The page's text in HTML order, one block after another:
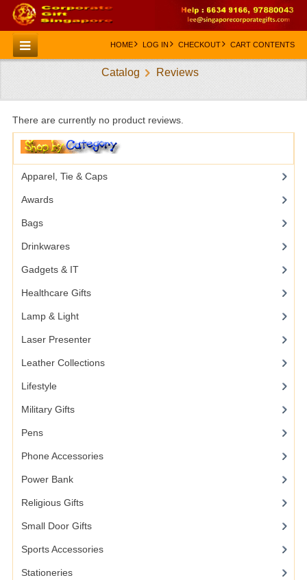
CATEGORIES
CREATE AN ACCOUNT
HOME LOG IN CHECKOUT CART CONTENTS
Catalog Reviews
There are currently no product reviews.
Apparel, Tie & Caps
Awards
Bags
Drinkwares
Gadgets & IT
Healthcare Gifts
Lamp & Light
Laser Presenter
Leather Collections
Lifestyle
Military Gifts
Pens
Phone Accessories
Power Bank
Religious Gifts
Small Door Gifts
Sports Accessories
Stationeries